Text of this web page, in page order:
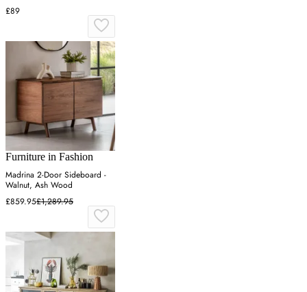
£89
Furniture in Fashion
Madrina 2-Door Sideboard -
Walnut, Ash Wood
£859.95£1,289.95